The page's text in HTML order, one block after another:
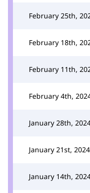
February 25th,
February 18th,
February 11th,
February 4th,
January 28th,
January 21st, 2024
January 14th,